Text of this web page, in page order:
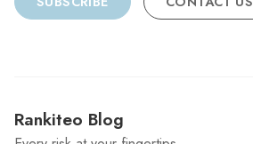
Rankiteo Blog